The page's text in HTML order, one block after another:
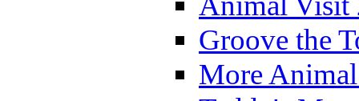
Groove the
More